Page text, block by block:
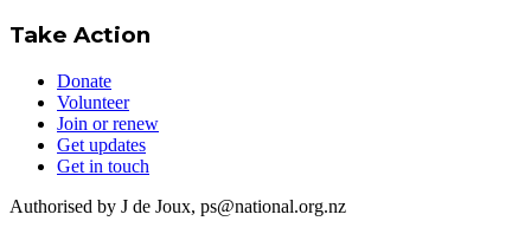
Take Action
Donate
Volunteer
Join or renew
Get updates
Get in touch
Authorised by J de Joux, ps@national.org.nz